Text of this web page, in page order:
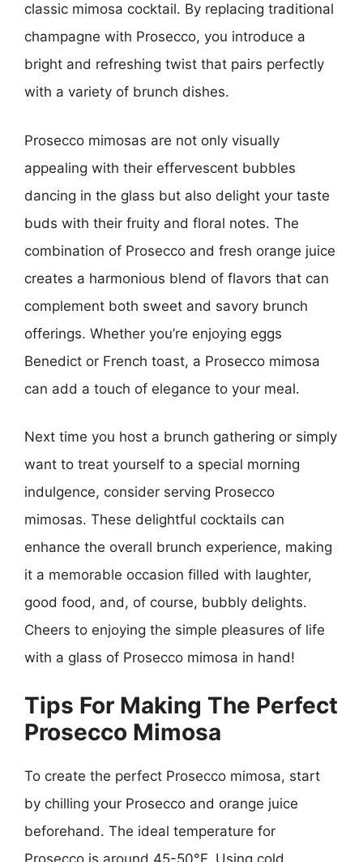
classic mimosa cocktail. By replacing traditional
champagne with Prosecco, you introduce a
bright and refreshing twist that pairs perfectly
with a variety of brunch dishes.
Prosecco mimosas are not only visually
appealing with their effervescent bubbles
dancing in the glass but also delight your taste
buds with their fruity and floral notes. The
combination of Prosecco and fresh orange juice
creates a harmonious blend of flavors that can
complement both sweet and savory brunch
offerings. Whether you’re enjoying eggs
Benedict or French toast, a Prosecco mimosa
can add a touch of elegance to your meal.
Next time you host a brunch gathering or simply
want to treat yourself to a special morning
indulgence, consider serving Prosecco
mimosas. These delightful cocktails can
enhance the overall brunch experience, making
it a memorable occasion filled with laughter,
good food, and, of course, bubbly delights.
Cheers to enjoying the simple pleasures of life
with a glass of Prosecco mimosa in hand!
Tips For Making The Perfect
Prosecco Mimosa
To create the perfect Prosecco mimosa, start
by chilling your Prosecco and orange juice
beforehand. The ideal temperature for
Prosecco is around 45-50°F. Using cold